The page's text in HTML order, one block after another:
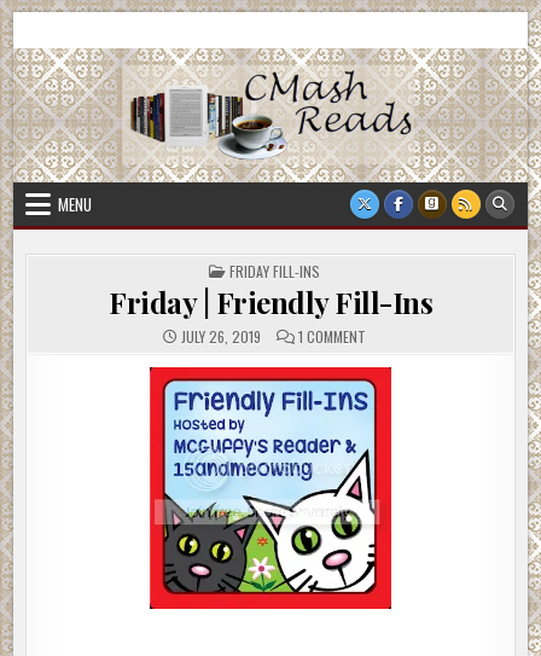
Skip
to
content
CMash Reads
MENU
POSTED
IN
FRIDAY FILL-INS
Friday | Friendly Fill-Ins
JULY 26, 2019 1 COMMENT
|
FRIENDLY
FILL-
INS